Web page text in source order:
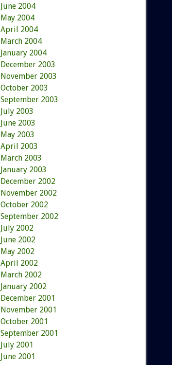
June 2004
May 2004
April 2004
March 2004
January 2004
December 2003
November 2003
October 2003
September 2003
July 2003
June 2003
May 2003
April 2003
March 2003
January 2003
December 2002
November 2002
October 2002
September 2002
July 2002
June 2002
May 2002
April 2002
March 2002
January 2002
December 2001
November 2001
October 2001
September 2001
July 2001
June 2001